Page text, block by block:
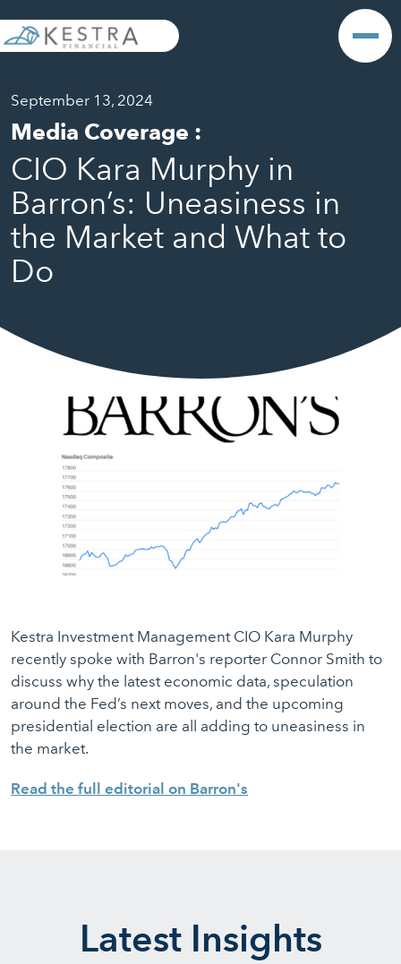
September 13, 2024
Media Coverage :
CIO Kara Murphy in
Barron’s: Uneasiness in
the Market and What to
Do
Kestra Investment Management CIO Kara Murphy
recently spoke with Barron's reporter Connor Smith to
discuss why the latest economic data, speculation
around the Fed’s next moves, and the upcoming
presidential election are all adding to uneasiness in
the market.
Read the full editorial on Barron's
Latest Insights